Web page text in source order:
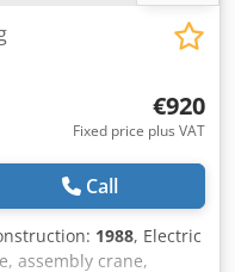
€920
Fixed price plus VAT
Call
1988, Electric
assembly crane,